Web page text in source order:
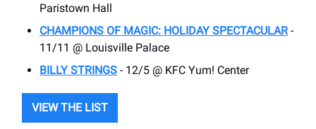
Paristown Hall
CHAMPIONS OF MAGIC: HOLIDAY SPECTACULAR-
11/11 @ Louisville Palace
BILLY STRINGS - 12/5 @ KFC Yum! Center
VIEW THE LIST